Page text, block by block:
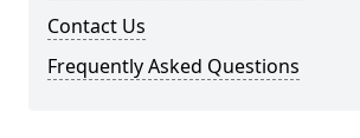
Contact Us
Frequently Asked Questions